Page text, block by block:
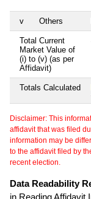
v Others
Total Current
Market Value of
(i) to (v) (as per
Affidavit)
Totals Calculated
Disclaimer: This
affidavit that was filed
information may be
to the affidavit filed by
recent election.
Data Readability
in Reading Affidavit